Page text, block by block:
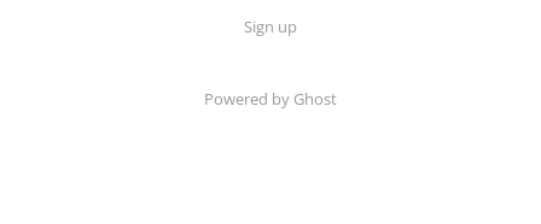
Sign up
Powered by Ghost